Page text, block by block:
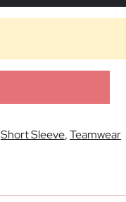
Short Sleeve,Teamwear